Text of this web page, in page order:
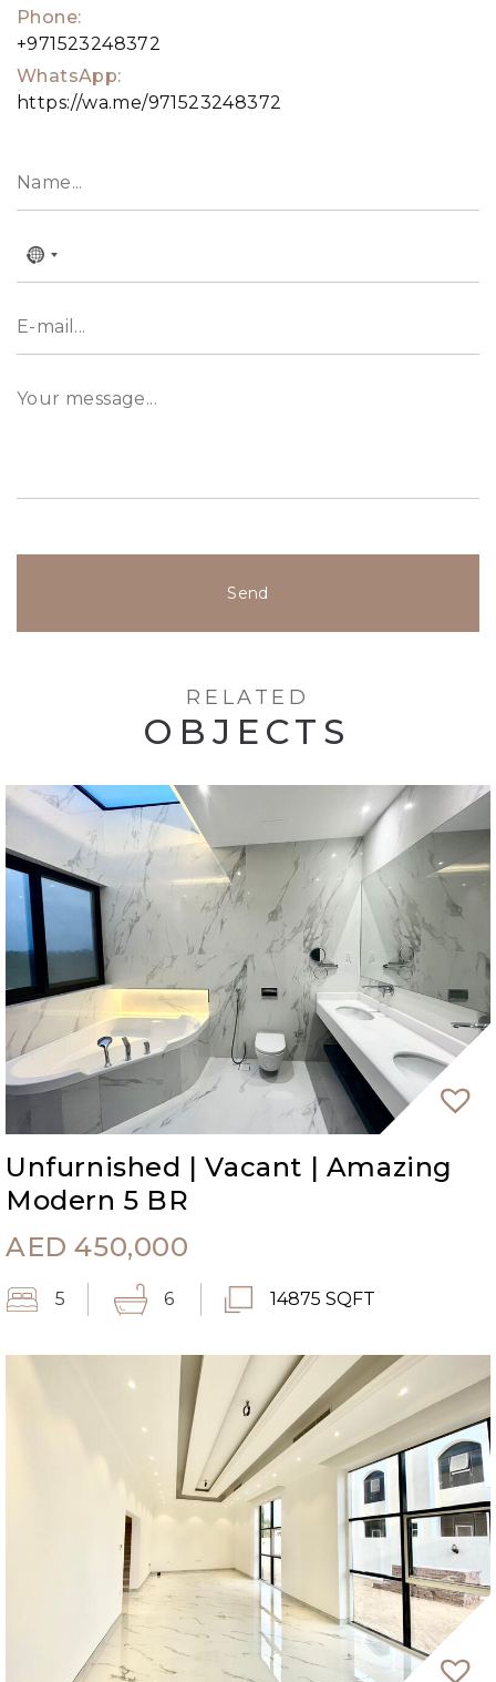
Phone:
+971523248372
WhatsApp:
https://wa.me/971523248372
No
selected
Send
RELATED
OBJECTS
Unfurnished | Vacant | Amazing
Modern 5 BR
AED 450,000
5 6 14875 SQFT